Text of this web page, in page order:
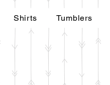
Shirts Tumblers